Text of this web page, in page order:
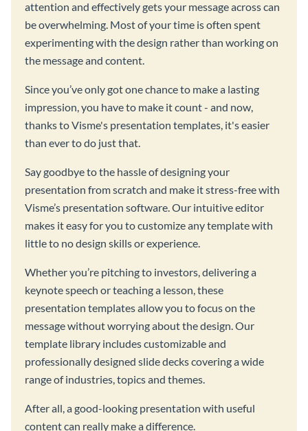
attention and effectively gets your message across can
be overwhelming. Most of your time is often spent
experimenting with the design rather than working on
the message and content.
Since you’ve only got one chance to make a lasting
impression, you have to make it count - and now,
thanks to Visme's presentation templates, it's easier
than ever to do just that.
Say goodbye to the hassle of designing your
presentation from scratch and make it stress-free with
Visme’s presentation software. Our intuitive editor
makes it easy for you to customize any template with
little to no design skills or experience.
Whether you’re pitching to investors, delivering a
keynote speech or teaching a lesson, these
presentation templates allow you to focus on the
message without worrying about the design. Our
template library includes customizable and
professionally designed slide decks covering a wide
range of industries, topics and themes.
After all, a good-looking presentation with useful
content can really make a difference.